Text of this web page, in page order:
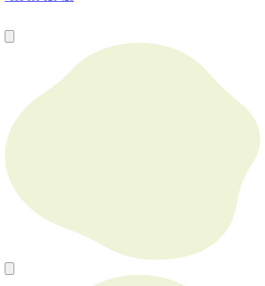
Europe’s Go To Source for New, Used and Refurbished Tech in
sales@mobilephonesfactory.com